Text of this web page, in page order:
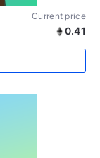
Current price
0.41